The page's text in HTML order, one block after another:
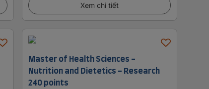
Xem chi tiết
Master of Health Sciences -
Nutrition and Dietetics - Research
240 points